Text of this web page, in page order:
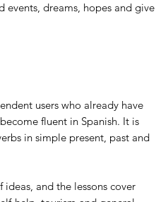
events, dreams, hopes and give
users who already have
fluent in Spanish. It is
in simple present, past and
and the lessons cover